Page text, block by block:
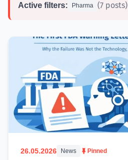
Active filters: Pharma (7 posts)
26.05.2026 News Pinned